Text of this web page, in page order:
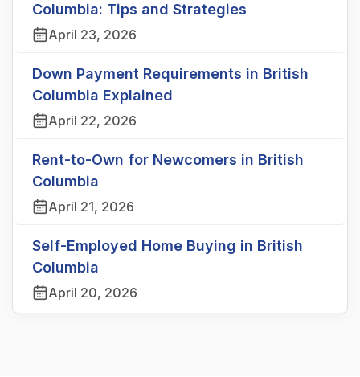
Columbia: Tips and Strategies
April 23, 2026
Down Payment Requirements in British
Columbia Explained
April 22, 2026
Rent-to-Own for Newcomers in British
Columbia
April 21, 2026
Self-Employed Home Buying in British
Columbia
April 20, 2026